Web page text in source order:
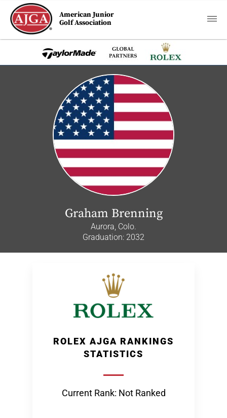
American Junior
Golf Association
Graham Brenning
Aurora, Colo.
Graduation: 2032
ROLEX AJGA RANKINGS
STATISTICS
Current Rank: Not Ranked